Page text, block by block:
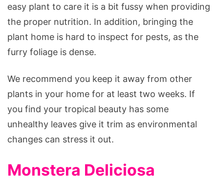
easy plant to care it is a bit fussy when providing
the proper nutrition. In addition, bringing the
plant home is hard to inspect for pests, as the
furry foliage is dense.
We recommend you keep it away from other
plants in your home for at least two weeks. If
you find your tropical beauty has some
unhealthy leaves give it trim as environmental
changes can stress it out.
Monstera Deliciosa